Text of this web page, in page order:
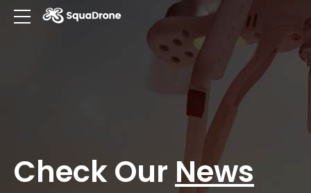
Check Our News